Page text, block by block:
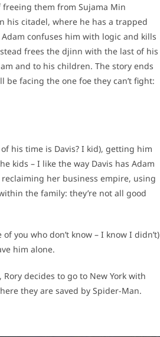
freeing them from Sujama Min
his citadel, where he has a trapped
confuses him with logic and kills
frees the djinn with the last of his
and to his children. The story ends
facing the one foe they can’t fight:
his time is Davis? I kid), getting him
kids – I like the way Davis has Adam
her business empire, using
the family: they’re not all good
you who don’t know – I know I didn’t)
him alone.
decides to go to New York with
they are saved by Spider-Man.